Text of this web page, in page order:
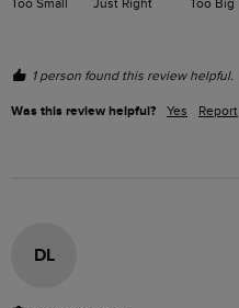
Too Small Just Right Too Big
1 person found this review helpful.
Was this review helpful? Yes Report
DL